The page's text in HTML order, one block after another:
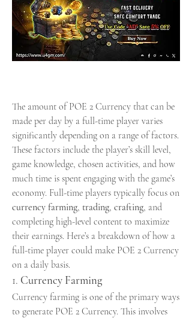
The amount of POE 2 Currency that can be
made per day by a full-time player varies
significantly depending on a range of factors.
These factors include the player’s skill level,
game knowledge, chosen activities, and how
much time is spent engaging with the game’s
currency farming, trading, crafting, and
completing high-level content to maximize
their earnings. Here’s a breakdown of how a
full-time player could make POE 2 Currency
on a daily basis.
1. Currency Farming
Currency farming is one of the primary ways
to generate POE 2 Currency. This involves